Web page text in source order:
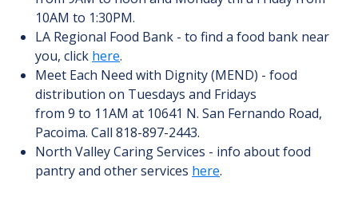
10AM to 1:30PM.
LA Regional Food Bank - to find a food bank near
you, click here.
Meet Each Need with Dignity (MEND) - food
distribution on Tuesdays and Fridays
from 9 to 11AM at 10641 N. San Fernando Road,
Pacoima. Call 818-897-2443.
North Valley Caring Services - info about food
pantry and other services here.